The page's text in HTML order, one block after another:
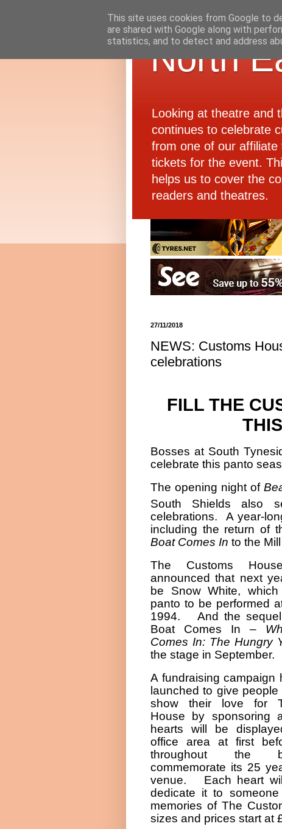
North
Looking at theatre and
continues to celebrate
from one of our affiliate
tickets for the event.
helps us to cover the
readers and theatres.
27/11/2018
NEWS: Customs
celebrations
FILL THE
Bosses at South
celebrate this panto
The opening night of
South Shields also
celebrations.
A year-
including the return of
Boat Comes In to the
The Customs
announced that next
be Snow White,
panto to be performed
1994.
And the
Boat Comes In –
Comes In: The Hungry
the stage in September.
A fundraising campaign
launched to give
show their love for
House by sponsoring
hearts will be
office area at first
throughout the
commemorate its 25
venue.
Each heart
dedicate it to
memories of The
sizes and prices start at
This site uses cookies from Google to
are shared with Google along with
statistics, and to detect and address